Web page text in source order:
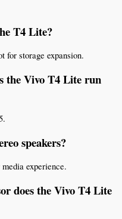
T4 Lite?
for storage expansion.
the Vivo T4 Lite run
speakers?
experience.
does the Vivo T4 Lite